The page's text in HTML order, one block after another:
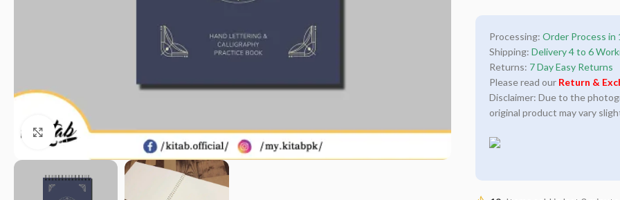
Click to enlarge
Processing: Order Process in
Shipping: Delivery 4 to 6
Returns: 7 Day Easy Returns
Please read our Return &
Disclaimer: Due to the
original product may vary